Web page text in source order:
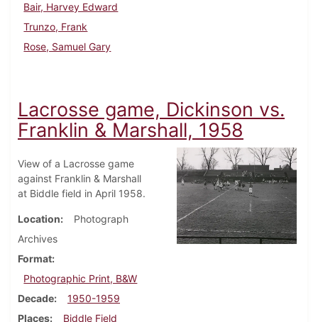
Bair, Harvey Edward
Trunzo, Frank
Rose, Samuel Gary
Lacrosse game, Dickinson vs.
Franklin & Marshall, 1958
View of a Lacrosse game
against Franklin & Marshall
at Biddle field in April 1958.
Location
Photograph
Archives
Format
Photographic Print, B&W
Decade
1950-1959
Places
Biddle Field